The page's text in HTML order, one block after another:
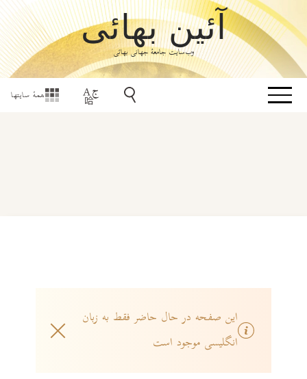
آئین بهائی
وب‌سایت جامعۀ جهانی بهائی
همهٔ سایتها
این صفحه در حال حاضر فقط به زبان
انگلیسی موجود است